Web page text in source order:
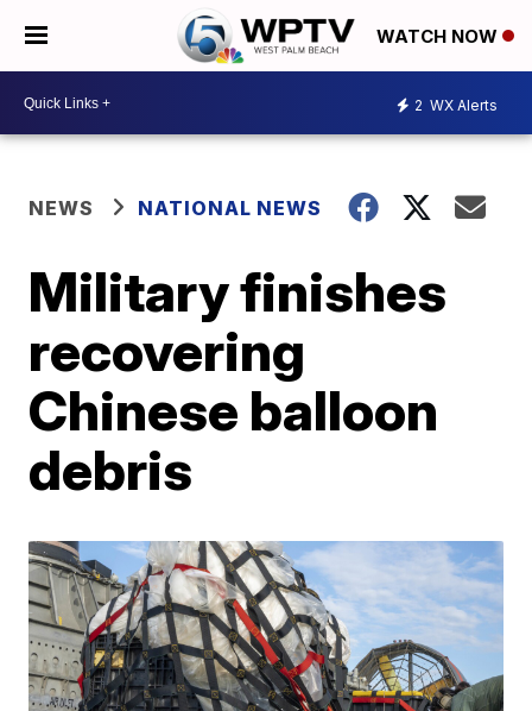
WATCH NOW
2 WX Alerts
NEWS NATIONAL NEWS
Military finishes
recovering
Chinese balloon
debris